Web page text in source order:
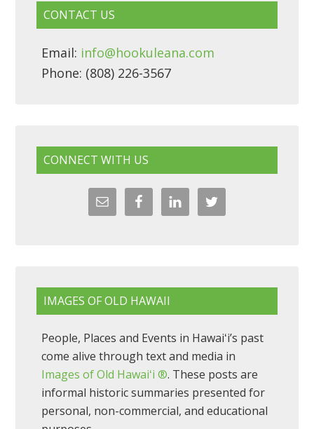
CONTACT US
Email: info@hookuleana.com
Phone: (808) 226-3567
CONNECT WITH US
IMAGES OF OLD HAWAII
People, Places and Events in Hawaiʻi’s past
come alive through text and media in
Images of Old Hawaiʻi ®. These posts are
informal historic summaries presented for
personal, non-commercial, and educational